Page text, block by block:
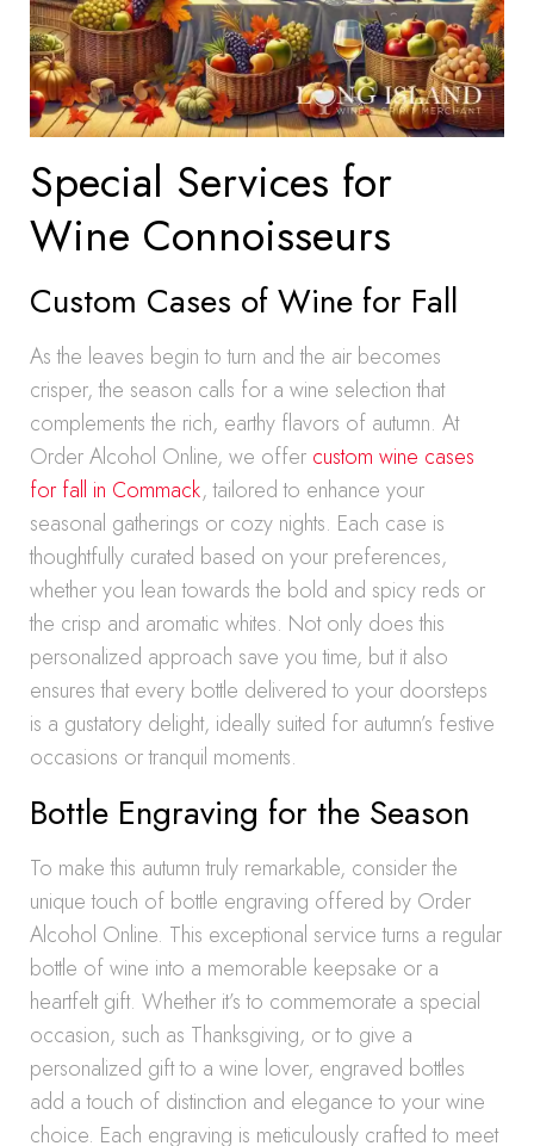
Special Services for
Wine Connoisseurs
Custom Cases of Wine for Fall
As the leaves begin to turn and the air becomes
crisper, the season calls for a wine selection that
complements the rich, earthy flavors of autumn. At
Order Alcohol Online, we offer custom wine cases
for fall in Commack, tailored to enhance your
seasonal gatherings or cozy nights. Each case is
thoughtfully curated based on your preferences,
whether you lean towards the bold and spicy reds or
the crisp and aromatic whites. Not only does this
personalized approach save you time, but it also
ensures that every bottle delivered to your doorsteps
is a gustatory delight, ideally suited for autumn’s festive
occasions or tranquil moments.
Bottle Engraving for the Season
To make this autumn truly remarkable, consider the
unique touch of bottle engraving offered by Order
Alcohol Online. This exceptional service turns a regular
bottle of wine into a memorable keepsake or a
heartfelt gift. Whether it’s to commemorate a special
occasion, such as Thanksgiving, or to give a
personalized gift to a wine lover, engraved bottles
add a touch of distinction and elegance to your wine
choice. Each engraving is meticulously crafted to meet